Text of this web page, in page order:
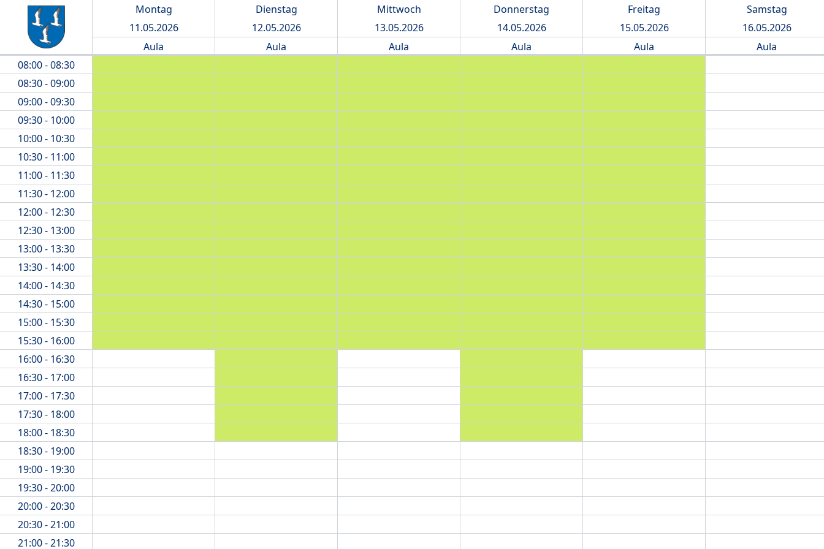
Montag
11.05.2026
Aula
Dienstag
12.05.2026
Aula
Mittwoch
13.05.2026
Aula
Donnerstag
14.05.2026
Aula
Freitag
15.05.2026
Aula
Samstag
16.05.2026
Aula
08:00 - 08:30
08:30 - 09:00
09:00 - 09:30
09:30 - 10:00
10:00 - 10:30
10:30 - 11:00
11:00 - 11:30
11:30 - 12:00
12:00 - 12:30
12:30 - 13:00
13:00 - 13:30
13:30 - 14:00
14:00 - 14:30
14:30 - 15:00
15:00 - 15:30
15:30 - 16:00
16:00 - 16:30
16:30 - 17:00
17:00 - 17:30
17:30 - 18:00
18:00 - 18:30
18:30 - 19:00
19:00 - 19:30
19:30 - 20:00
20:00 - 20:30
20:30 - 21:00
21:00 - 21:30